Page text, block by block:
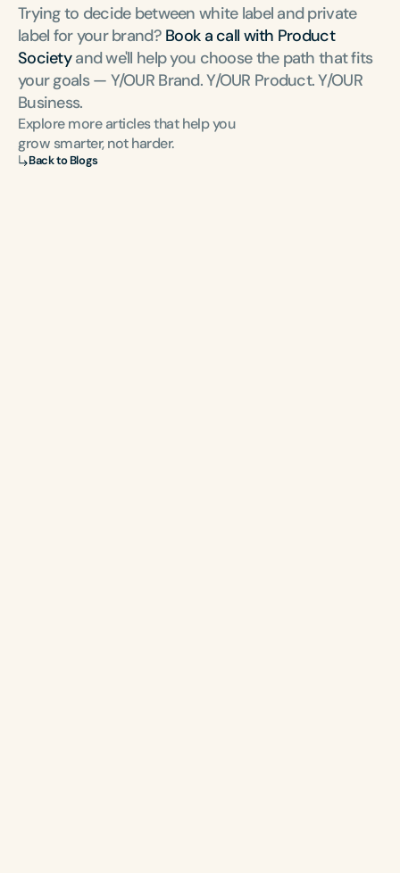
Explore more articles that help you
grow smarter, not harder.
Back to Blogs
Trying to decide between white label and private
label for your brand? Book a call with Product
Society and we'll help you choose the path that fits
your goals — Y/OUR Brand. Y/OUR Product. Y/OUR
Business.